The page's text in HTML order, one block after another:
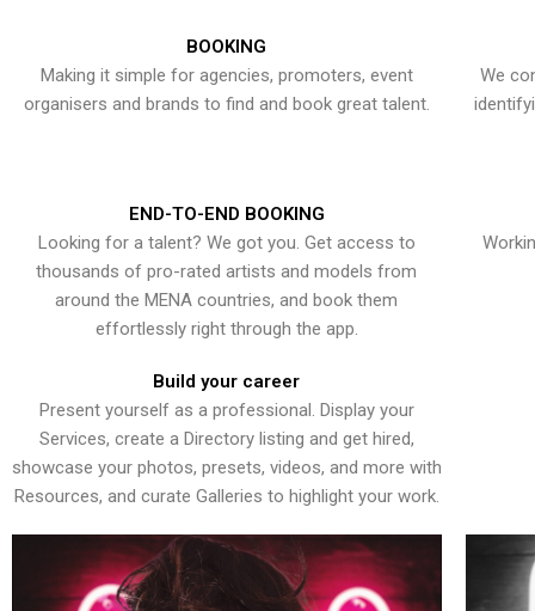
BOOKING
Making it simple for agencies, promoters, event
organisers and brands to find and book great talent.
We
END-TO-END BOOKING
Looking for a talent? We got you. Get access to
thousands of pro-rated artists and models from
around the MENA countries, and book them
effortlessly right through the app.
Build your career
Present yourself as a professional. Display your
Services, create a Directory listing and get hired,
showcase your photos, presets, videos, and more with
Resources, and curate Galleries to highlight your work.